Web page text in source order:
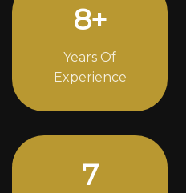
11+
Years Of
Experience
10